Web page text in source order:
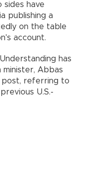
sides have
publishing a
on the table
account.
has
minister, Abbas
post, referring to
U.S.-